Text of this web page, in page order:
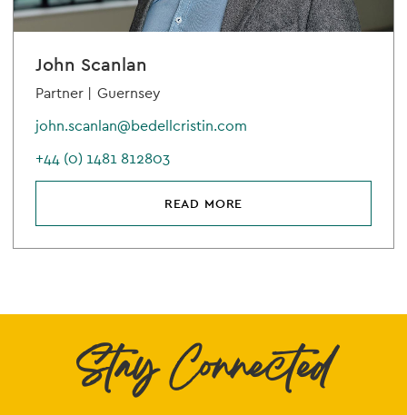
John Scanlan
Partner | Guernsey
john.scanlan@bedellcristin.com
+44 (0) 1481 812803
READ MORE
Stay Connected